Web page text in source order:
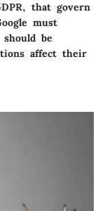
that govern
must
be
affect their